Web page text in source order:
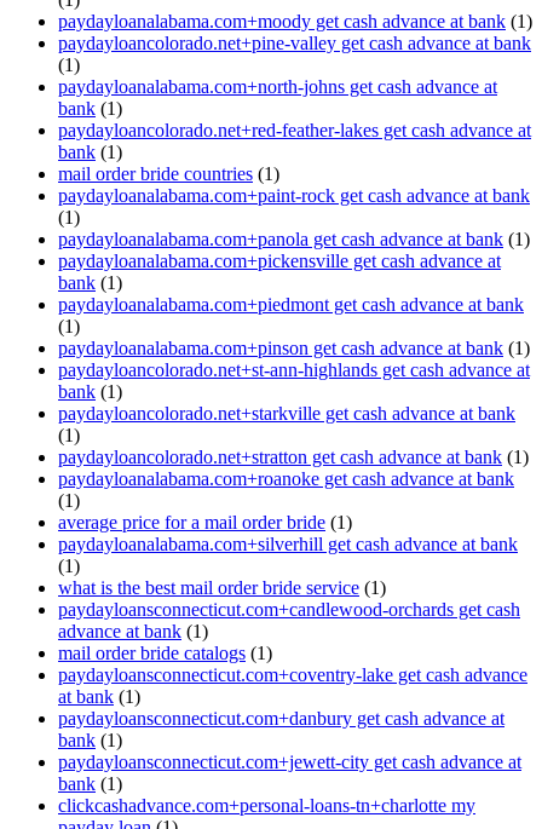
paydayloanalabama.com+moody get cash advance at bank (1)
paydayloancolorado.net+pine-valley get cash advance at bank
(1)
paydayloanalabama.com+north-johns get cash advance at
bank (1)
paydayloancolorado.net+red-feather-lakes get cash advance at
bank (1)
mail order bride countries (1)
paydayloanalabama.com+paint-rock get cash advance at bank
(1)
paydayloanalabama.com+panola get cash advance at bank (1)
paydayloanalabama.com+pickensville get cash advance at
bank (1)
paydayloanalabama.com+piedmont get cash advance at bank
(1)
paydayloanalabama.com+pinson get cash advance at bank (1)
paydayloancolorado.net+st-ann-highlands get cash advance at
bank (1)
paydayloancolorado.net+starkville get cash advance at bank
(1)
paydayloancolorado.net+stratton get cash advance at bank (1)
paydayloanalabama.com+roanoke get cash advance at bank
(1)
average price for a mail order bride (1)
paydayloanalabama.com+silverhill get cash advance at bank
(1)
what is the best mail order bride service (1)
paydayloansconnecticut.com+candlewood-orchards get cash
advance at bank (1)
mail order bride catalogs (1)
paydayloansconnecticut.com+coventry-lake get cash advance
at bank (1)
paydayloansconnecticut.com+danbury get cash advance at
bank (1)
paydayloansconnecticut.com+jewett-city get cash advance at
bank (1)
clickcashadvance.com+personal-loans-tn+charlotte my